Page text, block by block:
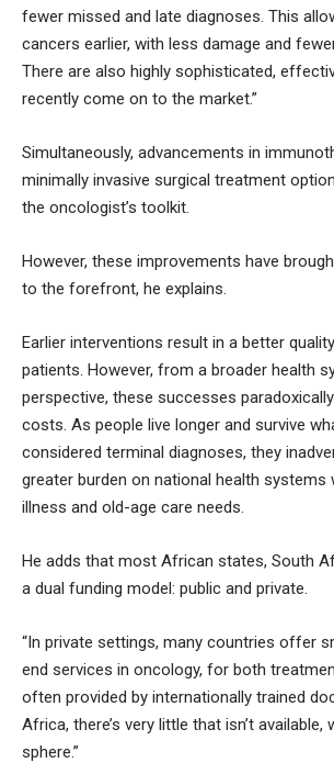
fewer missed and late diagnoses. This
cancers earlier, with less damage and
There are also highly sophisticated,
recently come on to the market.”
Simultaneously, advancements in
minimally invasive surgical treatment
the oncologist’s toolkit.
However, these improvements have
to the forefront, he explains.
Earlier interventions result in a better
patients. However, from a broader health
perspective, these successes
costs. As people live longer and survive
considered terminal diagnoses, they
greater burden on national health systems
illness and old-age care needs.
He adds that most African states, South
a dual funding model: public and private.
“In private settings, many countries offer
end services in oncology, for both
often provided by internationally trained
Africa, there’s very little that isn’t available,
sphere.”